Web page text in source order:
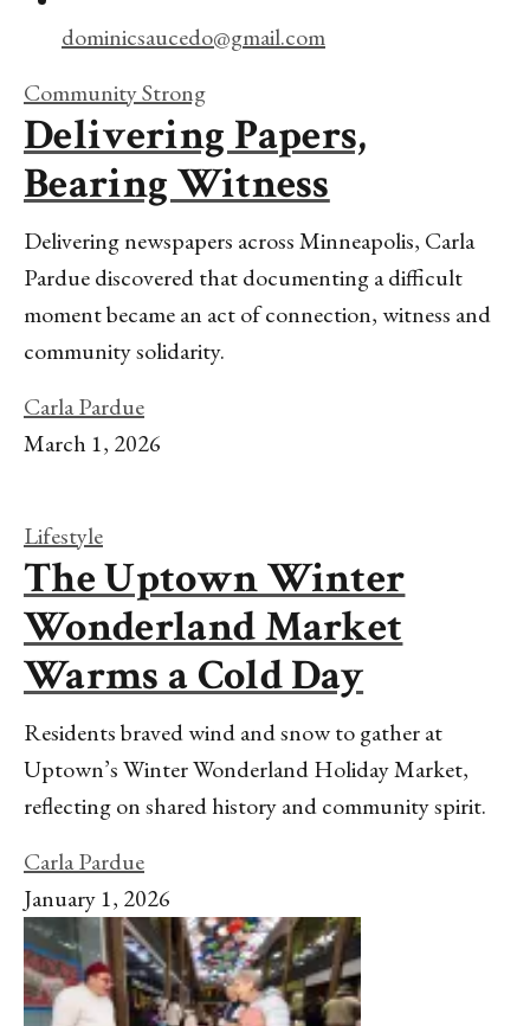
dominicsaucedo@gmail.com
Community Strong
Delivering Papers,
Bearing Witness
Delivering newspapers across Minneapolis, Carla
Pardue discovered that documenting a difficult
moment became an act of connection, witness and
community solidarity.
Carla Pardue
March 1, 2026
Lifestyle
The Uptown Winter
Wonderland Market
Warms a Cold Day
Residents braved wind and snow to gather at
Uptown’s Winter Wonderland Holiday Market,
reflecting on shared history and community spirit.
Carla Pardue
January 1, 2026